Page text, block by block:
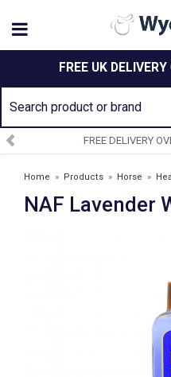
FREE UK DELIVERY
SIGN
Home » Products » Horse »
NAF Lavender Wash
NAF Lavender